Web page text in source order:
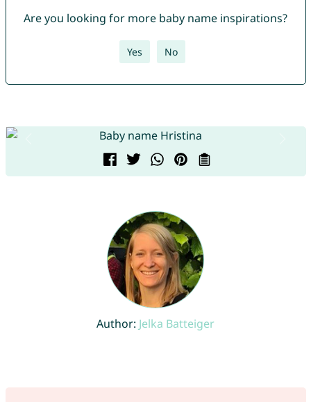
Are you looking for more baby name inspirations?
Yes No
Author: Jelka Batteiger